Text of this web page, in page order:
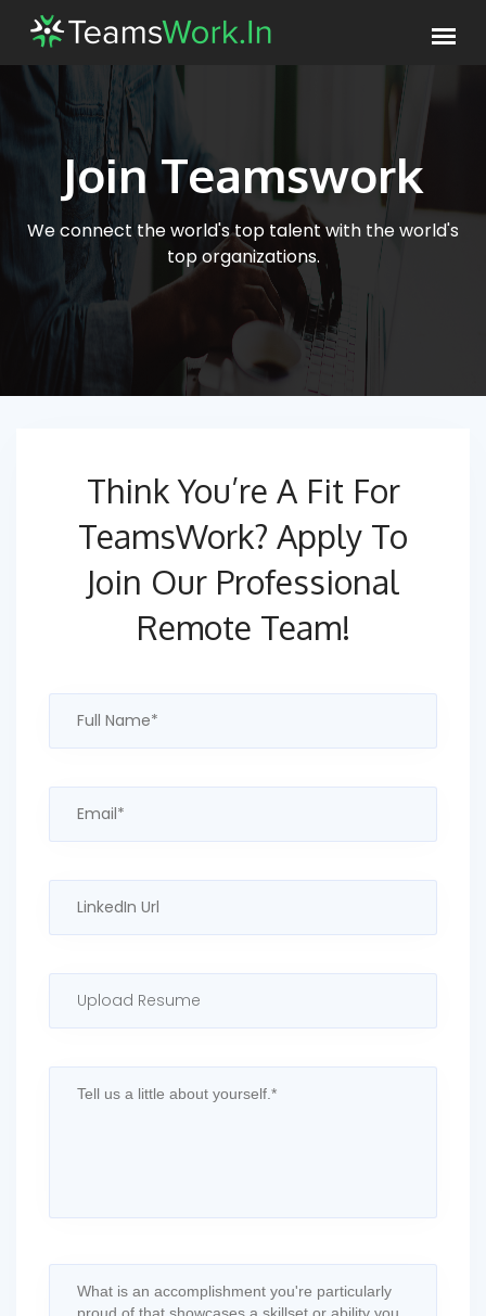
Join Teamswork
We connect the world's top talent with the world's
top organizations.
Think You’re A Fit For
TeamsWork? Apply To
Join Our Professional
Remote Team!